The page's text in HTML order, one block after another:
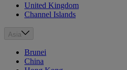
United Kingdom
Channel Islands
Asia
Brunei
China